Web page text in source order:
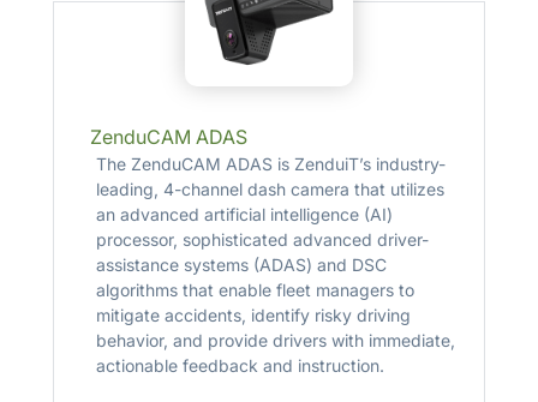
ZenduCAM ADAS
The ZenduCAM ADAS is ZenduiT’s industry-
leading, 4-channel dash camera that utilizes
an advanced artificial intelligence (AI)
processor, sophisticated advanced driver-
assistance systems (ADAS) and DSC
algorithms that enable fleet managers to
mitigate accidents, identify risky driving
behavior, and provide drivers with immediate,
actionable feedback and instruction.